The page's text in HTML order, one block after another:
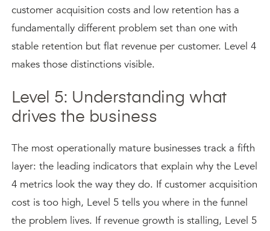
customer acquisition costs and low retention has a
fundamentally different problem set than one with
stable retention but flat revenue per customer. Level 4
makes those distinctions visible.
Level 5: Understanding what
drives the business
The most operationally mature businesses track a fifth
layer: the leading indicators that explain why the Level
4 metrics look the way they do. If customer acquisition
cost is too high, Level 5 tells you where in the funnel
the problem lives. If revenue growth is stalling, Level 5